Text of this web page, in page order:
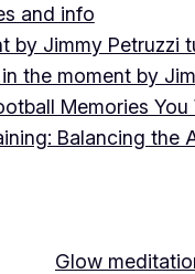
and info
by Jimmy Petruzzi
the moment by
Memories
Balancing the
Glow